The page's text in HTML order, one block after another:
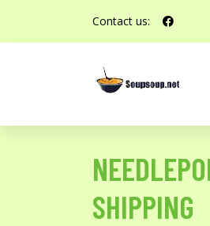
Contact us:
SHIPPING